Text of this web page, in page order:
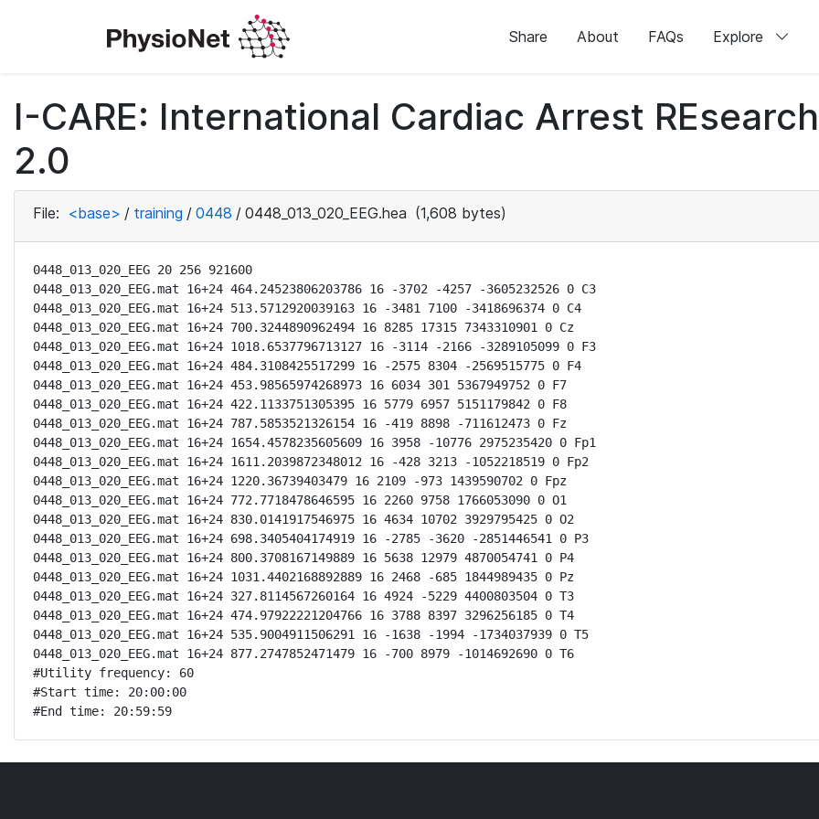
Share About FAQs Explore
I-CARE: International Cardiac Arrest
2.0
File: <base> / training / 0448 / 0448_013_020_EEG.hea (1,608 bytes)
0448_013_020_EEG 20 256 921600
0448_013_020_EEG.mat 16+24 464.24523806203786 16 -3702 -4257 -3605232526 0 C3
0448_013_020_EEG.mat 16+24 513.5712920039163 16 -3481 7100 -3418696374 0 C4
0448_013_020_EEG.mat 16+24 700.3244890962494 16 8285 17315 7343310901 0 Cz
0448_013_020_EEG.mat 16+24 1018.6537796713127 16 -3114 -2166 -3289105099 0 F3
0448_013_020_EEG.mat 16+24 484.3108425517299 16 -2575 8304 -2569515775 0 F4
0448_013_020_EEG.mat 16+24 453.98565974268973 16 6034 301 5367949752 0 F7
0448_013_020_EEG.mat 16+24 422.1133751305395 16 5779 6957 5151179842 0 F8
0448_013_020_EEG.mat 16+24 787.5853521326154 16 -419 8898 -711612473 0 Fz
0448_013_020_EEG.mat 16+24 1654.4578235605609 16 3958 -10776 2975235420 0 Fp1
0448_013_020_EEG.mat 16+24 1611.2039872348012 16 -428 3213 -1052218519 0 Fp2
0448_013_020_EEG.mat 16+24 1220.36739403479 16 2109 -973 1439590702 0 Fpz
0448_013_020_EEG.mat 16+24 772.7718478646595 16 2260 9758 1766053090 0 O1
0448_013_020_EEG.mat 16+24 830.0141917546975 16 4634 10702 3929795425 0 O2
0448_013_020_EEG.mat 16+24 698.3405404174919 16 -2785 -3620 -2851446541 0 P3
0448_013_020_EEG.mat 16+24 800.3708167149889 16 5638 12979 4870054741 0 P4
0448_013_020_EEG.mat 16+24 1031.4402168892889 16 2468 -685 1844989435 0 Pz
0448_013_020_EEG.mat 16+24 327.8114567260164 16 4924 -5229 4400803504 0 T3
0448_013_020_EEG.mat 16+24 474.97922221204766 16 3788 8397 3296256185 0 T4
0448_013_020_EEG.mat 16+24 535.9004911506291 16 -1638 -1994 -1734037939 0 T5
0448_013_020_EEG.mat 16+24 877.2747852471479 16 -700 8979 -1014692690 0 T6
#Utility frequency: 60
#Start time: 20:00:00
#End time: 20:59:59